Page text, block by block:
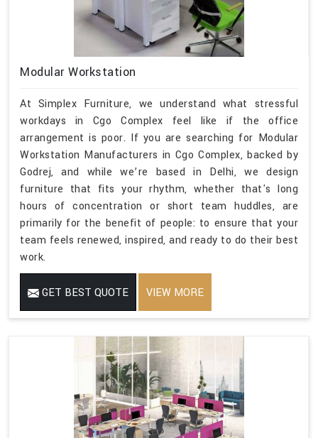
Modular Workstation
At Simplex Furniture, we understand what stressful
workdays in Cgo Complex feel like if the office
arrangement is poor. If you are searching for Modular
Workstation Manufacturers in Cgo Complex, backed by
Godrej, and while we’re based in Delhi, we design
furniture that fits your rhythm, whether that's long
hours of concentration or short team huddles, are
primarily for the benefit of people: to ensure that your
team feels renewed, inspired, and ready to do their best
work.
GET BEST QUOTE VIEW MORE